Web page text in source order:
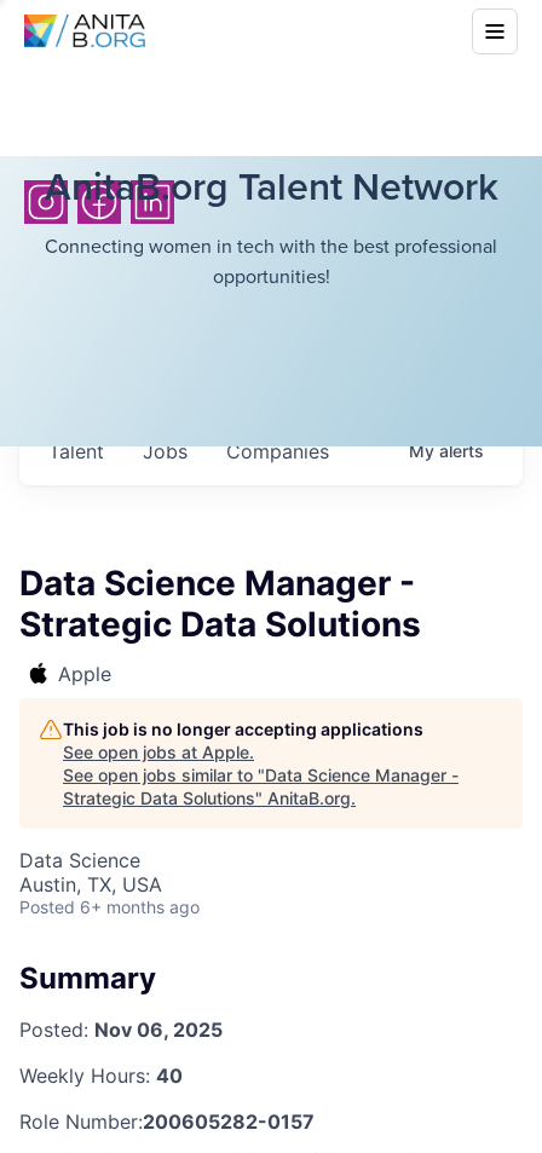
AnitaB.org Talent Network
Connecting women in tech with the best professional
opportunities!
Jobs Companies
Talent Myalerts
Data Science Manager -
Strategic Data Solutions
Apple
This job is no longer accepting applications
See open jobs at Apple.
See open jobs similar to "Data Science Manager -
Strategic Data Solutions" AnitaB.org.
Data Science
Austin, TX, USA
Posted 6+ months ago
Summary
Posted: Nov 06, 2025
Weekly Hours: 40
Role Number:200605282-0157